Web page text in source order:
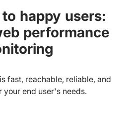
happy users:
performance
fast, reachable, reliable, and
your end user's needs.